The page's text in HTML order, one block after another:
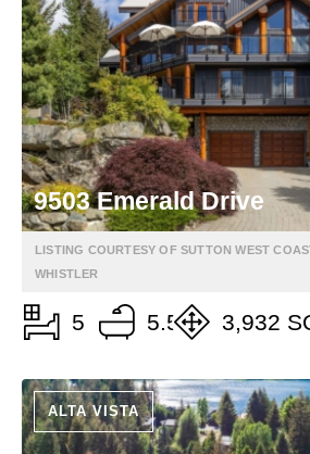
9503 Emerald Drive
LISTING COURTESY OF SUTTON WEST
WHISTLER
5 5.5 3,932
ALTA VISTA